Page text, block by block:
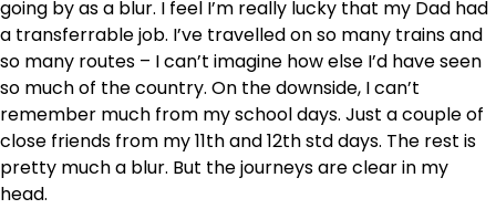
going by as a blur. I feel I’m really lucky that my Dad had
a transferrable job. I’ve travelled on so many trains and
so many routes – I can’t imagine how else I’d have seen
so much of the country. On the downside, I can’t
remember much from my school days. Just a couple of
close friends from my 11th and 12th std days. The rest is
pretty much a blur. But the journeys are clear in my
head.